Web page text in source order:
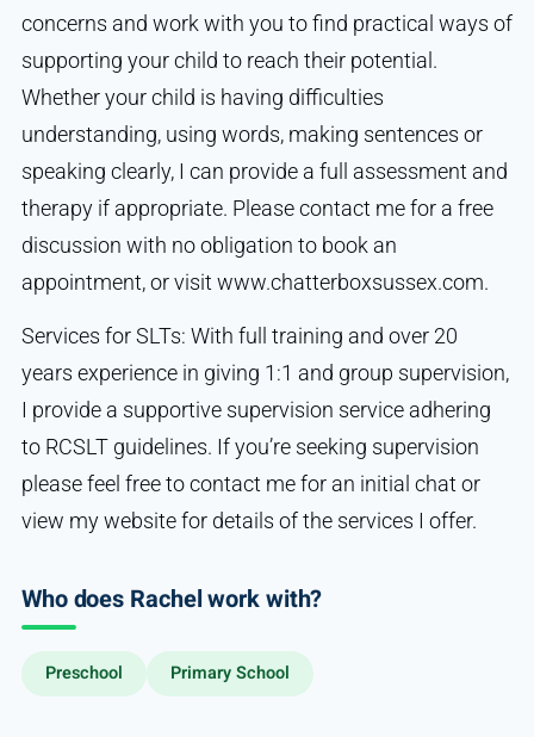
concerns and work with you to find practical ways of
supporting your child to reach their potential.
Whether your child is having difficulties
understanding, using words, making sentences or
speaking clearly, I can provide a full assessment and
therapy if appropriate. Please contact me for a free
discussion with no obligation to book an
appointment, or visit www.chatterboxsussex.com.
Services for SLTs: With full training and over 20
years experience in giving 1:1 and group supervision,
I provide a supportive supervision service adhering
to RCSLT guidelines. If you’re seeking supervision
please feel free to contact me for an initial chat or
view my website for details of the services I offer.
Who does Rachel work with?
Preschool Primary School